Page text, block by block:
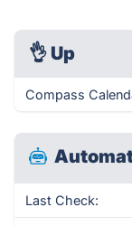
👌 Up
Compass
Last Check: